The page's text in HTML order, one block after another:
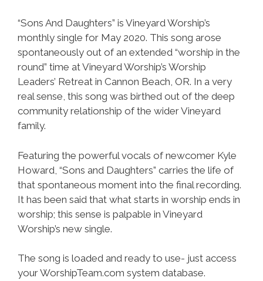
“Sons And Daughters” is Vineyard Worship’s
monthly single for May 2020. This song arose
spontaneously out of an extended “worship in the
round” time at Vineyard Worship’s Worship
Leaders’ Retreat in Cannon Beach, OR. In a very
real sense, this song was birthed out of the deep
community relationship of the wider Vineyard
family.
Featuring the powerful vocals of newcomer Kyle
Howard, “Sons and Daughters” carries the life of
that spontaneous moment into the final recording.
It has been said that what starts in worship ends in
worship; this sense is palpable in Vineyard
Worship’s new single.
The song is loaded and ready to use- just access
your WorshipTeam.com system database.